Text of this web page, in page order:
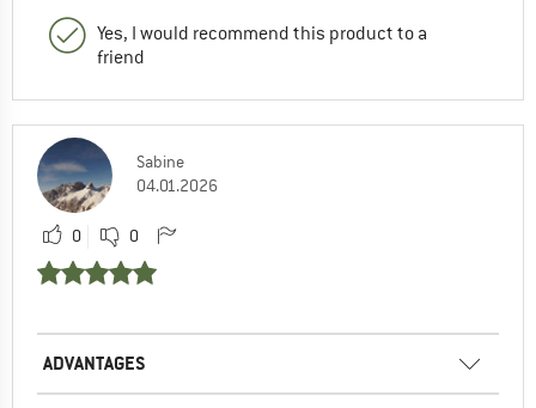
Yes, I would recommend this product to a
friend
Sabine
04.01.2026
0 0
ADVANTAGES